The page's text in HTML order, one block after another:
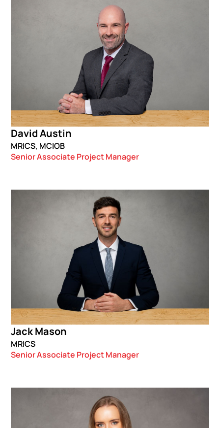
David Austin
MRICS, MCIOB
Senior Associate Project Manager
Jack Mason
MRICS
Senior Associate Project Manager